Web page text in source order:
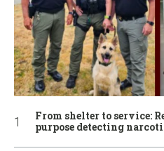
From shelter to service:
purpose detecting